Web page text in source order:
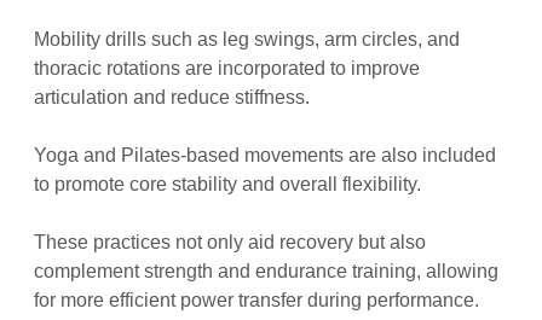
Mobility drills such as leg swings, arm circles, and
thoracic rotations are incorporated to improve
articulation and reduce stiffness.
Yoga and Pilates-based movements are also included
to promote core stability and overall flexibility.
These practices not only aid recovery but also
complement strength and endurance training, allowing
for more efficient power transfer during performance.